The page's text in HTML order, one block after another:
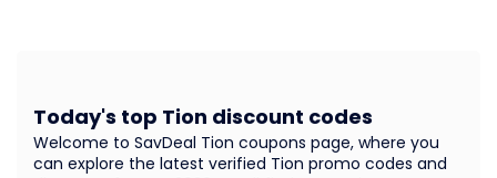
Welcome to SavDeal Tion coupons page, where you
can explore the latest verified Tion promo codes and
Today's top Tion discount codes